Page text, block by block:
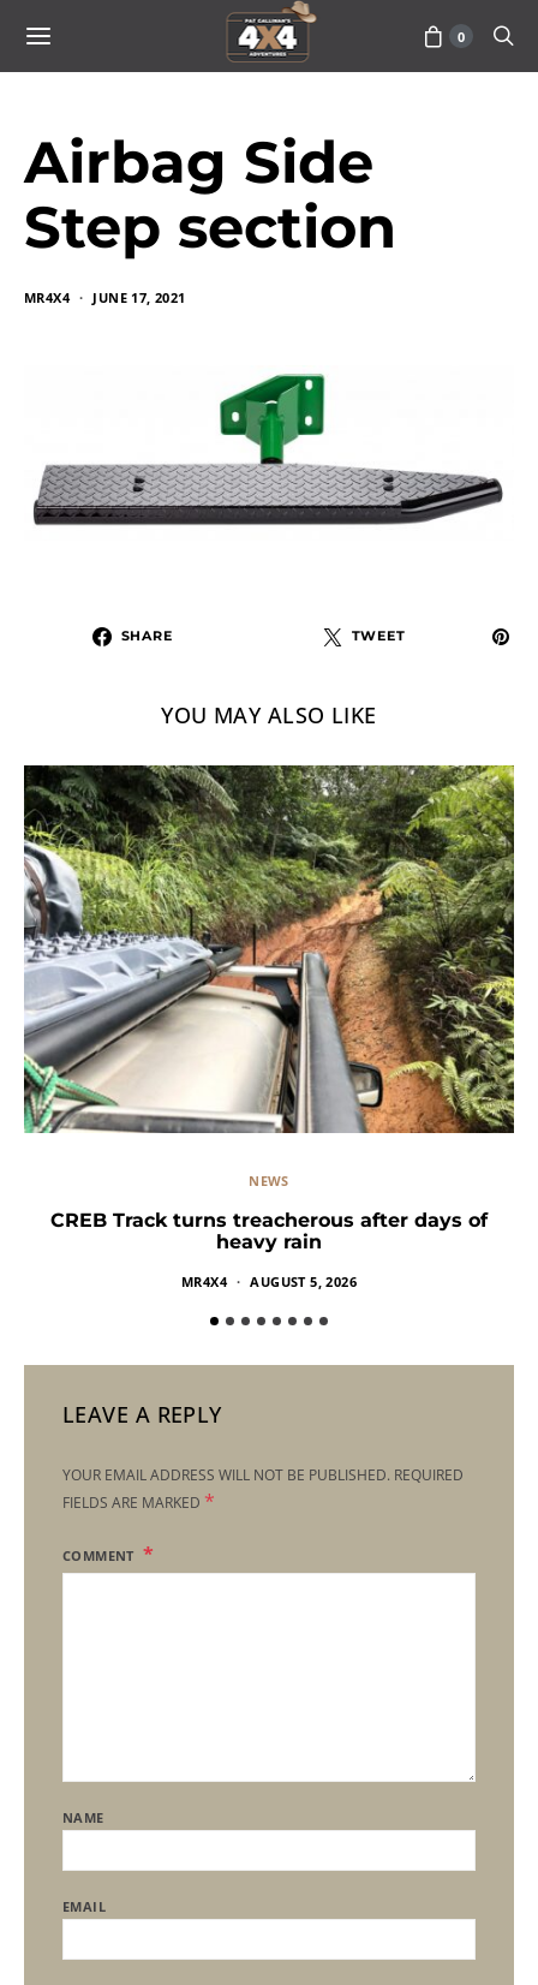
0
Airbag Side
Step section
MR4X4 JUNE 17, 2021
SHARE TWEET
YOU MAY ALSO LIKE
NEWS
CREB Track turns treacherous after days of
heavy rain
MR4X4 AUGUST 5, 2026
LEAVE A REPLY
YOUR EMAIL ADDRESS WILL NOT BE PUBLISHED. REQUIRED
FIELDS ARE MARKED *
COMMENT
NAME
EMAIL